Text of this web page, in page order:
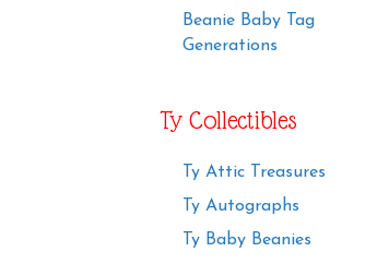
Beanie Baby Tag
Generations
Ty Collectibles
Ty Attic Treasures
Ty Autographs
Ty Baby Beanies